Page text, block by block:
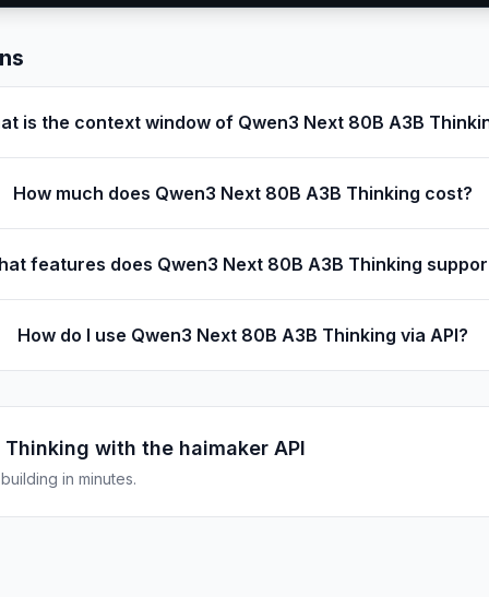
is the context window of Qwen3 Next 80B A3B
How much does Qwen3 Next 80B A3B Thinking cost?
features does Qwen3 Next 80B A3B Thinking
How do I use Qwen3 Next 80B A3B Thinking via API?
Thinking with the haimaker API
in minutes.